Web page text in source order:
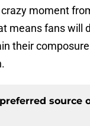
moment
means fans will
their
source